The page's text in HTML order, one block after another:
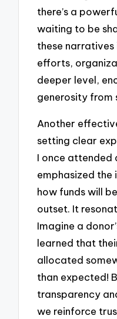
there’s a
waiting to be
these
efforts,
deeper level,
generosity from
Another
setting clear
I once attended
emphasized
how funds will
outset. It
Imagine a
learned that
allocated
than expected!
transparency
we reinforce